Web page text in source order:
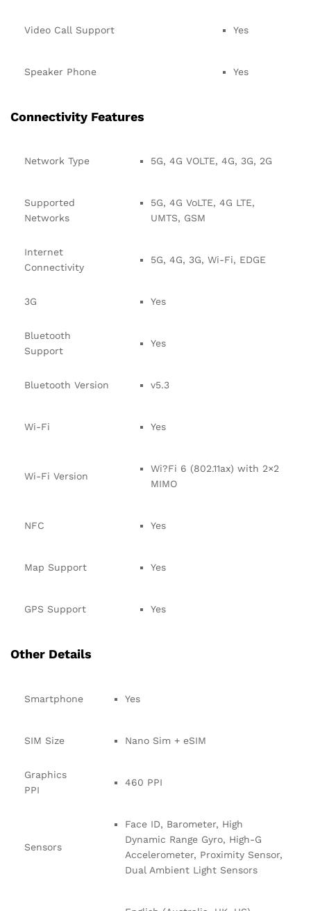
Video Call Support Yes
Speaker Phone Yes
Connectivity Features
Network Type 5G, 4G VOLTE, 4G, 3G, 2G
Supported
Networks
5G, 4G VoLTE, 4G LTE,
UMTS, GSM
Internet
Connectivity
5G, 4G, 3G, Wi-Fi, EDGE
3G Yes
Bluetooth
Support
Yes
Bluetooth Version v5.3
Wi-Fi Yes
Wi-Fi Version
Wi?Fi 6 (802.11ax) with 2×2
MIMO
NFC Yes
Map Support Yes
GPS Support Yes
Other Details
Smartphone Yes
SIM Size Nano Sim + eSIM
Graphics
PPI
460 PPI
Sensors
Face ID, Barometer, High
Dynamic Range Gyro, High-G
Accelerometer, Proximity Sensor,
Dual Ambient Light Sensors